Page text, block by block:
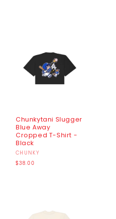
Chunkytani Slugger
Blue Away
Cropped T-Shirt -
Black
Vendor:
CHUNKY
Regular
$38.00